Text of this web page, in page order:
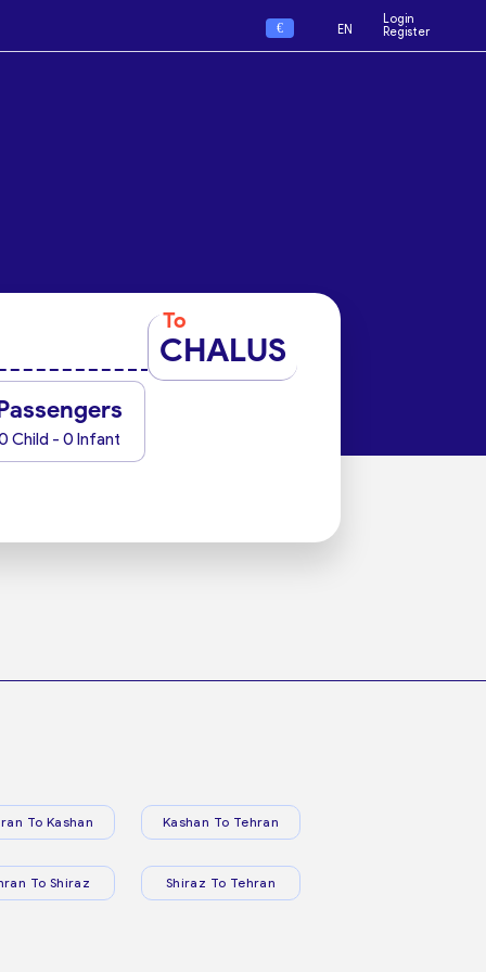
€ EN
Login
Register
To
CHALUS
Child - 0 Infant
To Kashan Kashan To Tehran
To Shiraz Shiraz To Tehran